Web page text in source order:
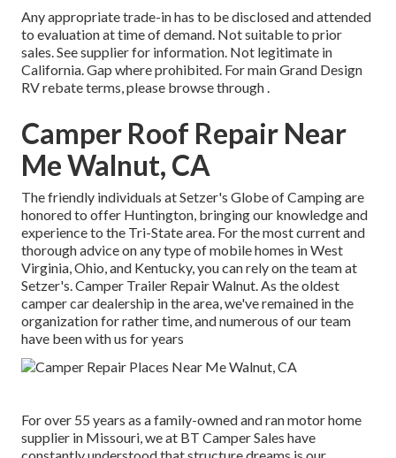
Any appropriate trade-in has to be disclosed and attended
to evaluation at time of demand. Not suitable to prior
sales. See supplier for information. Not legitimate in
California. Gap where prohibited. For main Grand Design
RV rebate terms, please browse through .
Camper Roof Repair Near
Me Walnut, CA
The friendly individuals at Setzer's Globe of Camping are
honored to offer Huntington, bringing our knowledge and
experience to the Tri-State area. For the most current and
thorough advice on any type of mobile homes in West
Virginia, Ohio, and Kentucky, you can rely on the team at
Setzer's. Camper Trailer Repair Walnut. As the oldest
camper car dealership in the area, we've remained in the
organization for rather time, and numerous of our team
have been with us for years
For over 55 years as a family-owned and ran motor home
supplier in Missouri, we at BT Camper Sales have